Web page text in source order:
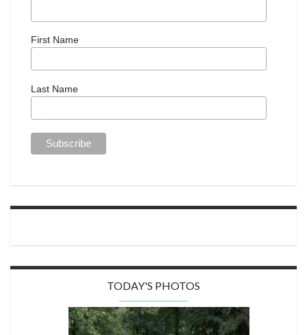
First Name
Last Name
TODAY'S PHOTOS